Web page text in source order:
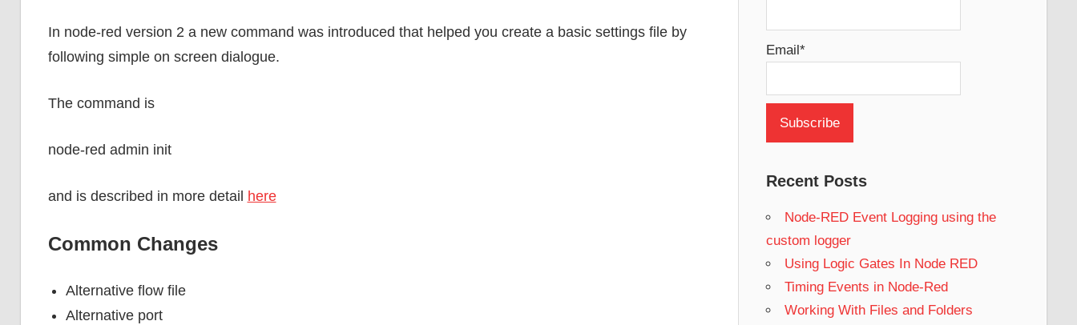
In node-red version 2 a new command was introduced that helped you create a basic settings file by
following simple on screen dialogue.
The command is
node-red admin init
and is described in more detail here
Common Changes
Alternative flow file
Alternative port
Email*
Recent Posts
Node-RED Event Logging using the
custom logger
Using Logic Gates In Node RED
Timing Events in Node-Red
Working With Files and Folders